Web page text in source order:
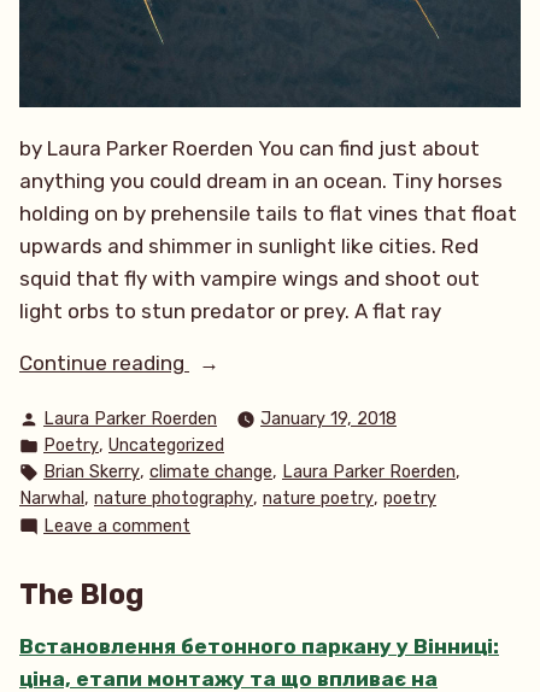
by Laura Parker Roerden You can find just about
anything you could dream in an ocean. Tiny horses
holding on by prehensile tails to flat vines that float
upwards and shimmer in sunlight like cities. Red
squid that fly with vampire wings and shoot out
light orbs to stun predator or prey. A flat ray
Continue reading
“The
Posted
by
Laura Parker Roerden
January 19, 2018
Posted
in
Poetry, Uncategorized
Tags:
Brian Skerry, climate change, Laura Parker Roerden,
Narwhal , nature photography, nature poetry, poetry
Leave a comment
The Blog
Встановлення бетонного паркану у Вінниці:
ціна, етапи монтажу та що впливає на